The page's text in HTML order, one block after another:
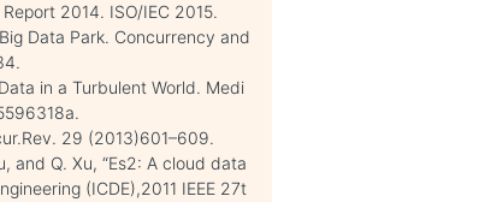
2014. ISO/IEC 2015.
Data Park. Concurrency and
in a Turbulent World. Medi
29 (2013)601–609.
and Q. Xu, “Es2: A cloud data
(ICDE),2011 IEEE 27t